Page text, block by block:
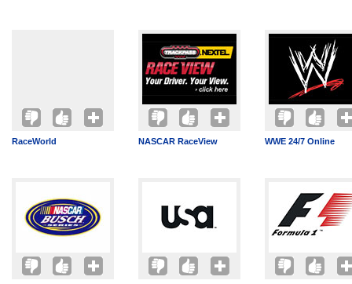
RaceWorld NASCAR RaceView WWE 24/7 Online